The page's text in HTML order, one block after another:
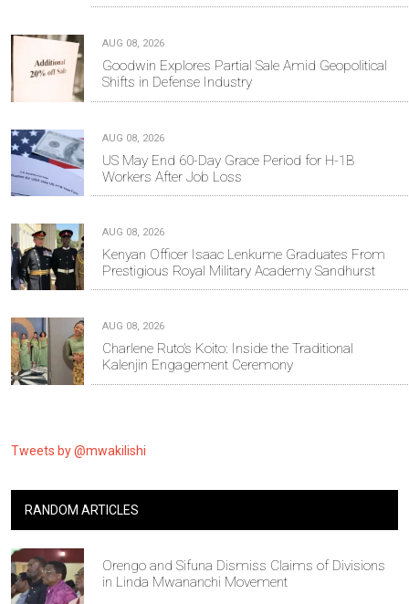
AUG 08, 2026
Goodwin Explores Partial Sale Amid Geopolitical
Shifts in Defense Industry
AUG 08, 2026
US May End 60-Day Grace Period for H-1B
Workers After Job Loss
AUG 08, 2026
Kenyan Officer Isaac Lenkume Graduates From
Prestigious Royal Military Academy Sandhurst
AUG 08, 2026
Charlene Ruto’s Koito: Inside the Traditional
Kalenjin Engagement Ceremony
Tweets by @mwakilishi
RANDOM ARTICLES
Orengo and Sifuna Dismiss Claims of Divisions
in Linda Mwananchi Movement